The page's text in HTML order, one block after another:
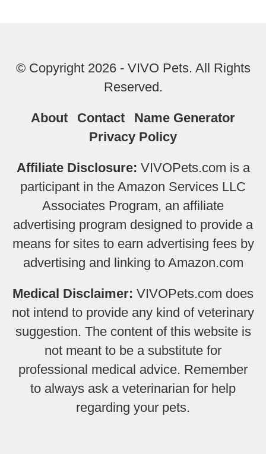
© Copyright 2026 - VIVO Pets. All Rights
Reserved.
About Contact
Name Generator
Privacy Policy
Affiliate Disclosure: VIVOPets.com is a
participant in the Amazon Services LLC
Associates Program, an affiliate
advertising program designed to provide a
means for sites to earn advertising fees by
advertising and linking to Amazon.com
Medical Disclaimer: VIVOPets.com does
not intend to provide any kind of veterinary
suggestion. The content of this website is
not meant to be a substitute for
professional medical advice. Remember
to always ask a veterinarian for help
regarding your pets.